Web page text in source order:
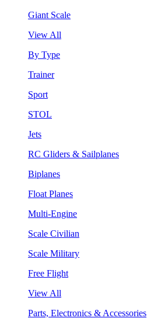
Giant Scale
View All
By Type
Trainer
Sport
STOL
Jets
RC Gliders & Sailplanes
Biplanes
Float Planes
Multi-Engine
Scale Civilian
Scale Military
Free Flight
View All
Parts, Electronics & Accessories